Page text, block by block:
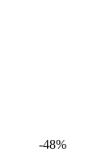
-48%